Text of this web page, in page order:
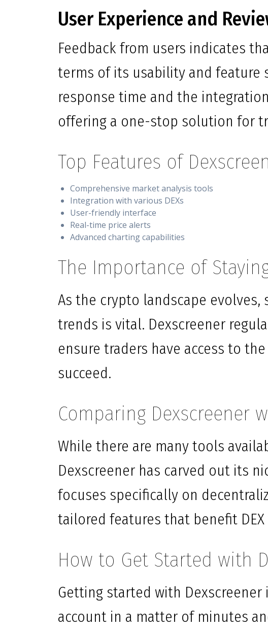
User Experience and
Feedback from users indicates
terms of its usability and feature
response time and the
offering a one-stop solution for
Top Features of
Comprehensive market analysis tools
Integration with various DEXs
User-friendly interface
Real-time price alerts
Advanced charting capabilities
The Importance of
As the crypto landscape
trends is vital. Dexscreener
ensure traders have access to
succeed.
Comparing Dexscreener
While there are many tools
Dexscreener has carved out its
focuses specifically on
tailored features that benefit DEX
How to Get Started with
Getting started with Dexscreener
account in a matter of minutes